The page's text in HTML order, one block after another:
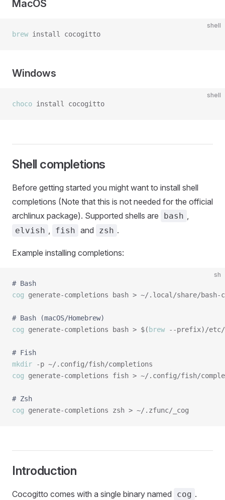
MacOS
shell
brew
Windows
shell
choco
Shell completions
Before getting started you might want to install shell
completions (Note that this is not needed for the official
archlinux package). Supported shells are
bash ,
elvish , fish and zsh .
Example installing completions:
sh
# Bash
cog generate-completions bash > ~/.local/share/bash-
# Bash (macOS/Homebrew)
cog generate-completions bash > $( brew --prefix)/etc/
# Fish
mkdir
cog generate-completions fish > ~/.config/fish/
# Zsh
cog
Introduction
Cocogitto comes with a single binary named cog .